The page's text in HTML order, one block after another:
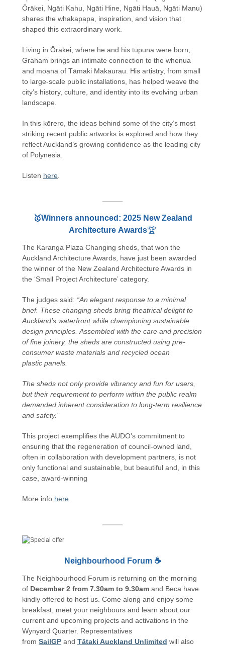
Ōrākei, Ngāti Kahu, Ngāti Hine, Ngāti Hauā, Ngāti Manu)
shares the whakapapa, inspiration, and vision that
shaped this extraordinary work.
Living in Ōrākei, where he and his tūpuna were born,
Graham brings an intimate connection to the whenua
and moana of Tāmaki Makaurau. His artistry, from small
to large-scale public installations, has helped weave the
city’s history, culture, and identity into its evolving urban
landscape.
In this kōrero, the ideas behind some of the city’s most
striking recent public artworks is explored and how they
reflect Auckland’s growing confidence as the leading city
of Polynesia.
Listen here
🥇Winners announced: 2025 New Zealand
Architecture Awards🏆
The Karanga Plaza Changing sheds, that won the
Auckland Architecture Awards, have just been awarded
the winner of the New Zealand Architecture Awards in
the ‘Small Project Architecture’ category.
The judges said: “An elegant response to a minimal
brief. These changing sheds bring theatrical delight to
Auckland’s waterfront while championing sustainable
design principles. Assembled with the care and precision
of fine joinery, the sheds are constructed using pre-
consumer waste materials and recycled ocean
plastic panels.
The sheds not only provide vibrancy and fun for users,
but their requirement to perform within the public realm
demanded inherent consideration to long-term resilience
and safety.”
This project exemplifies the AUDO’s commitment to
ensuring that the regeneration of council-owned land,
often in collaboration with development partners, is not
only functional and sustainable, but beautiful and, in this
case, award-winning
More info here
Neighbourhood Forum ☕
The Neighbourhood Forum is returning on the morning
of December 2 from 7.30am to 9.30am and Beca have
kindly offered to host us. Come along and enjoy some
breakfast, meet your neighbours and learn about our
current and upcoming projects and activations in the
Wynyard Quarter. Representatives
from SailGP and Tātaki Auckland Unlimited will also